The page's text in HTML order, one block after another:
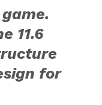
11.6
for